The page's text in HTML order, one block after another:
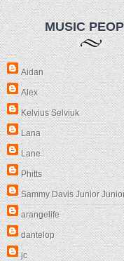
MUSIC
Aidan
Alex
Kelvius Selviuk
Lana
Lane
Phitts
Sammy Davis Junior
arangelife
dantelop
jc